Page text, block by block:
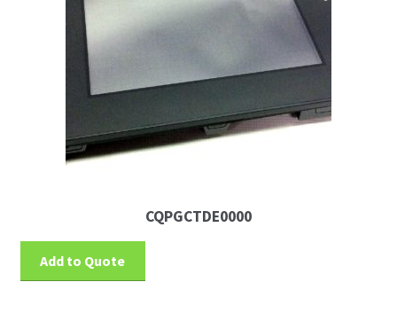
Request For a Quote
CQPGCTDE0000
Add to Quote